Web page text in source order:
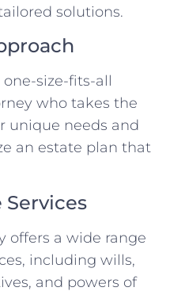
solutions.
size-fits-all
who takes the
unique needs and
an estate plan that
Services
offers a wide range
including wills,
and powers of